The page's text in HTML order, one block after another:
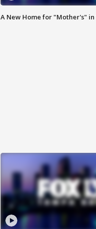
A New Home for "Mother's" in